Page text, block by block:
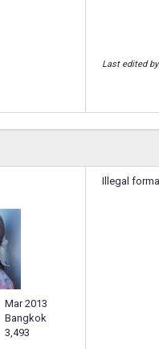
Last edited
Mar 2013
Bangkok
3,493
Illegal